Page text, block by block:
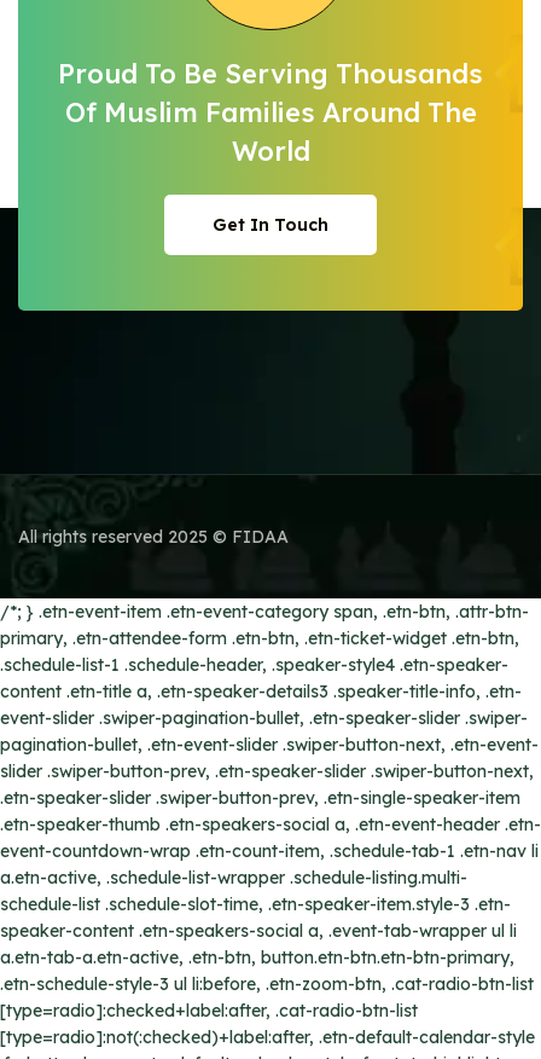
Proud To Be Serving Thousands
Of Muslim Families Around The
World
Get In Touch
Get In Touch
All rights reserved 2025 © FIDAA
/*; } .etn-event-item .etn-event-category span, .etn-btn, .attr-btn-
primary, .etn-attendee-form .etn-btn, .etn-ticket-widget .etn-btn,
.schedule-list-1 .schedule-header, .speaker-style4 .etn-speaker-
content .etn-title a, .etn-speaker-details3 .speaker-title-info, .etn-
event-slider .swiper-pagination-bullet, .etn-speaker-slider .swiper-
pagination-bullet, .etn-event-slider .swiper-button-next, .etn-event-
slider .swiper-button-prev, .etn-speaker-slider .swiper-button-next,
.etn-speaker-slider .swiper-button-prev, .etn-single-speaker-item
.etn-speaker-thumb .etn-speakers-social a, .etn-event-header .etn-
event-countdown-wrap .etn-count-item, .schedule-tab-1 .etn-nav li
a.etn-active, .schedule-list-wrapper .schedule-listing.multi-
schedule-list .schedule-slot-time, .etn-speaker-item.style-3 .etn-
speaker-content .etn-speakers-social a, .event-tab-wrapper ul li
a.etn-tab-a.etn-active, .etn-btn, button.etn-btn.etn-btn-primary,
.etn-schedule-style-3 ul li:before, .etn-zoom-btn, .cat-radio-btn-list
[type=radio]:checked+label:after, .cat-radio-btn-list
[type=radio]:not(:checked)+label:after, .etn-default-calendar-style